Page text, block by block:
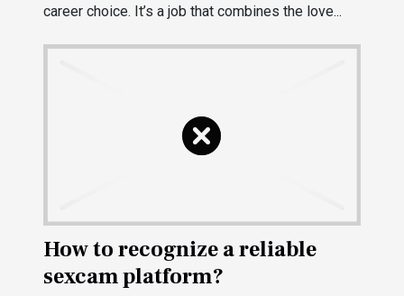
career choice. It’s a job that combines the love...
How to recognize a reliable
sexcam platform?